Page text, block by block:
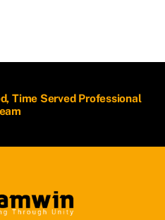
Time Served Professional